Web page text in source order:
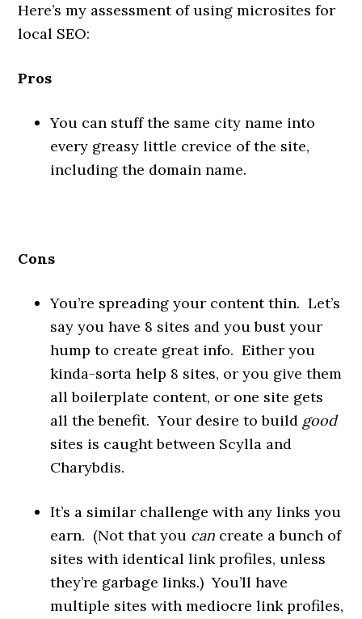
Here’s my assessment of using microsites for
local SEO:
Pros
You can stuff the same city name into
every greasy little crevice of the site,
including the domain name.
Cons
You’re spreading your content thin. Let’s
say you have 8 sites and you bust your
hump to create great info. Either you
kinda-sorta help 8 sites, or you give them
all boilerplate content, or one site gets
all the benefit. Your desire to build good
sites is caught between Scylla and
Charybdis.
It’s a similar challenge with any links you
earn. (Not that you can create a bunch of
sites with identical link profiles, unless
they’re garbage links.) You’ll have
multiple sites with mediocre link profiles,